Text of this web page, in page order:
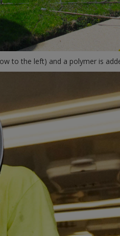
to the left) and a polymer is